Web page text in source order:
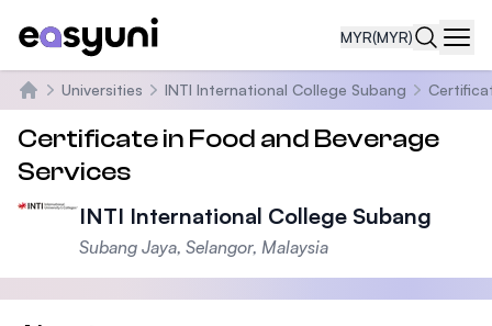
MYR(MYR)
Home
Universities INTI International College Subang
Certificate in Food and Beverage
Services
INTI International College Subang
Subang Jaya, Selangor, Malaysia